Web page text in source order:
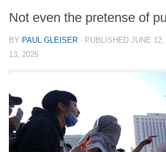
Not even the pretense of
BY PAUL GLEISER · PUBLISHED JUNE 12,
13, 2025